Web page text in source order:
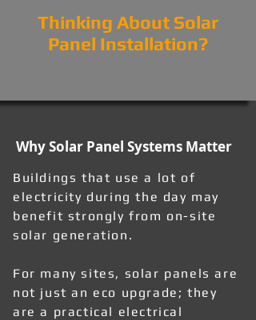
Thinking About Solar
Panel Installation?
Why Solar Panel Systems Matter
Buildings that use a lot of
electricity during the day may
benefit strongly from on-site
solar generation.
For many sites, solar panels are
not just an eco upgrade; they
are a practical electrical